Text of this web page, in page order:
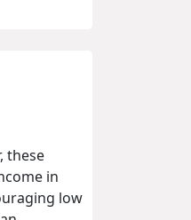
these
in
low